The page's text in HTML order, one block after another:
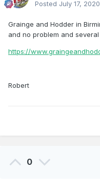
Posted July 17, 2020
Grainge and Hodder in
and no problem and
https://
Robert
0